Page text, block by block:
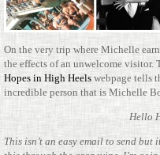
On the very trip where Michelle
the effects of an unwel­come vis­itor.
Hopes in High Heels web­page tells
incred­ible person that is Michelle
Hello
This isn’t an easy email to send but